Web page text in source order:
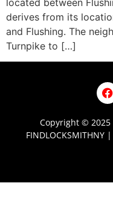
located between
derives from its
and Flushing. The
Turnpike to […]
Copyright © 2025